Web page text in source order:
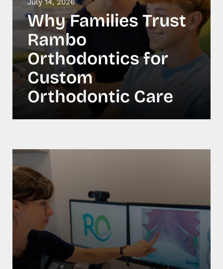
July 14, 2026
Why Families Trust
Rambo
Orthodontics for
Custom
Orthodontic Care